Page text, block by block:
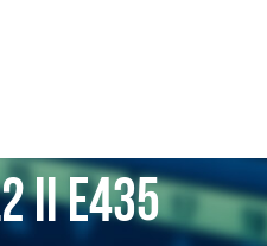
II E435